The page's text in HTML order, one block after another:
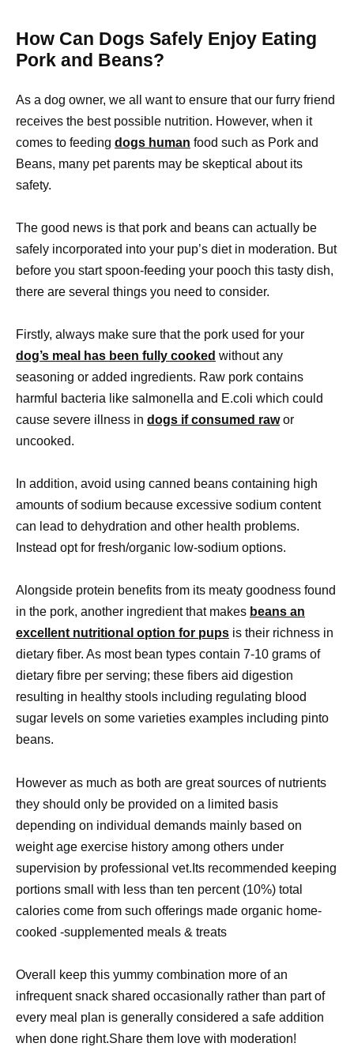
How Can Dogs Safely Enjoy Eating
Pork and Beans?
As a dog owner, we all want to ensure that our furry friend
receives the best possible nutrition. However, when it
comes to feeding dogs human food such as Pork and
Beans, many pet parents may be skeptical about its
safety.
The good news is that pork and beans can actually be
safely incorporated into your pup’s diet in moderation. But
before you start spoon-feeding your pooch this tasty dish,
there are several things you need to consider.
Firstly, always make sure that the pork used for your
dog’s meal has been fully cooked without any
seasoning or added ingredients. Raw pork contains
harmful bacteria like salmonella and E.coli which could
cause severe illness in dogs if consumed rawor
uncooked.
In addition, avoid using canned beans containing high
amounts of sodium because excessive sodium content
can lead to dehydration and other health problems.
Instead opt for fresh/organic low-sodium options.
Alongside protein benefits from its meaty goodness found
in the pork, another ingredient that makes beans an
excellent nutritional option for pups is their richness in
dietary fiber. As most bean types contain 7-10 grams of
dietary fibre per serving; these fibers aid digestion
resulting in healthy stools including regulating blood
sugar levels on some varieties examples including pinto
beans.
However as much as both are great sources of nutrients
they should only be provided on a limited basis
depending on individual demands mainly based on
weight age exercise history among others under
supervision by professional vet.Its recommended keeping
portions small with less than ten percent (10%) total
calories come from such offerings made organic home-
cooked -supplemented meals & treats
Overall keep this yummy combination more of an
infrequent snack shared occasionally rather than part of
every meal plan is generally considered a safe addition
when done right.Share them love with moderation!